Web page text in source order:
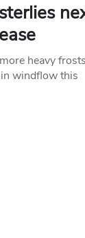
heavy
windflow this